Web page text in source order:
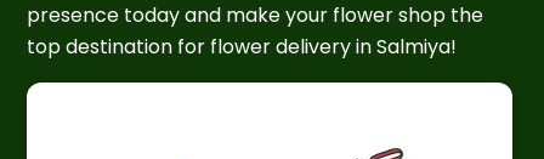
presence today and make your flower shop the
top destination for flower delivery in Salmiya!